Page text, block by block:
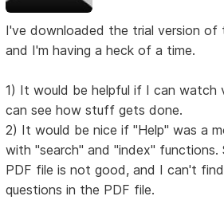
I've downloaded the trial version of
and I'm having a heck of a time.
1) It would be helpful if I can watch
can see how stuff gets done.
2) It would be nice if "Help" was a
with "search" and "index" functions.
PDF file is not good, and I can't
questions in the PDF file.